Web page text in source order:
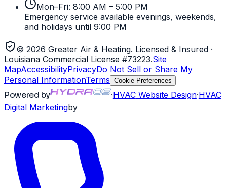
Mon–Fri: 8:00 AM – 5:00 PM
Emergency service available evenings, weekends,
and holidays until 9:00 PM
© 2026 Greater Air & Heating. Licensed & Insured ·
Louisiana Commercial License #73223.Site
MapAccessibilityPrivacyDo Not Sell or Share My
Personal InformationTerms Cookie Preferences
Powered by ·HVACWebsite Design·HVAC
Digital Marketingby